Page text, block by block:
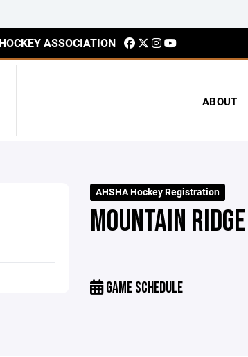
ASSOCIATION
ABOUT
AHSHA Hockey Registration
MOUNTAIN
GAME SCHEDULE